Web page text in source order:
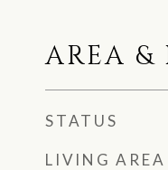
AREA &
STATUS
LIVING AREA